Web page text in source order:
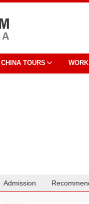
CHINA TOURS
Admission